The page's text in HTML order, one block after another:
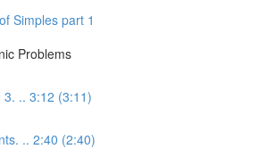
Simples part 1
Problems
3. .. 3:12 (3:11)
.. 2:40 (2:40)